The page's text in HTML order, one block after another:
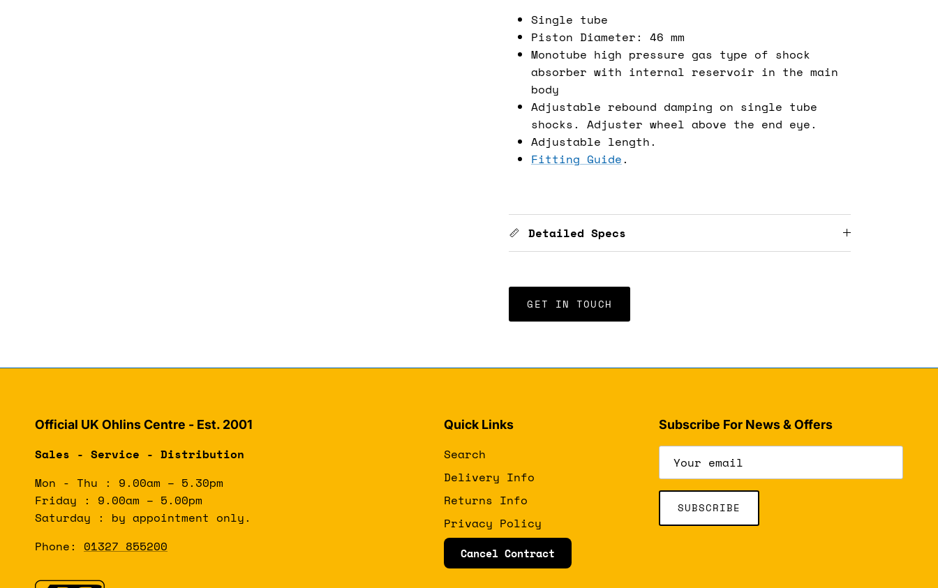
Single tube
Piston Diameter: 46 mm
Monotube high pressure gas type of shock
absorber with internal reservoir in the main
body
Adjustable rebound damping on single tube
shocks. Adjuster wheel above the end eye.
Adjustable length.
Fitting Guide.
Detailed Specs
GET IN TOUCH
Official UK Ohlins Centre - Est. 2001
Sales - Service - Distribution
Mon - Thu : 9.00am – 5.30pm
Friday : 9.00am – 5.00pm
Saturday : by appointment only.
Phone: 01327 855200
Quick Links
Search
Delivery Info
Returns Info
Privacy Policy
Cancel Contract
Subscribe For News & Offers
SUBSCRIBE